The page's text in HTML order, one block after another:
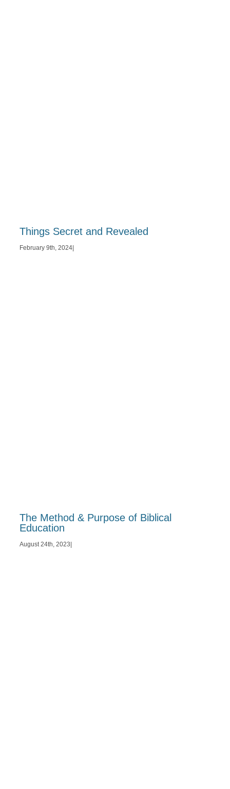
Things Secret and Revealed
February 9th, 2024|
The Method & Purpose of Biblical
Education
August 24th, 2023|